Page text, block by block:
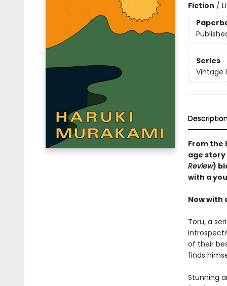
Fiction /
Series
Vintage
From the
age story
Review)
with a
Now with
Toru, a
of their
finds
Stunning